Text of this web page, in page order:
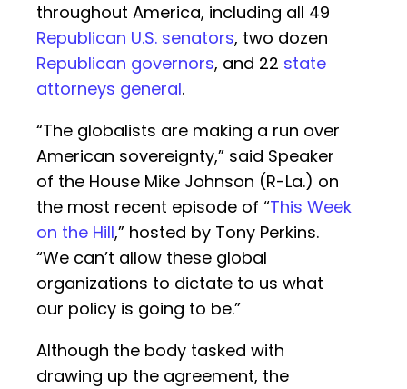
throughout America, including all 49
Republican U.S. senators, two dozen
Republican governors, and 22 state
attorneys general.
“The globalists are making a run over
American sovereignty,” said Speaker
of the House Mike Johnson (R-La.) on
the most recent episode of “This Week
on the Hill,” hosted by Tony Perkins.
“We can’t allow these global
organizations to dictate to us what
our policy is going to be.”
Although the body tasked with
drawing up the agreement, the